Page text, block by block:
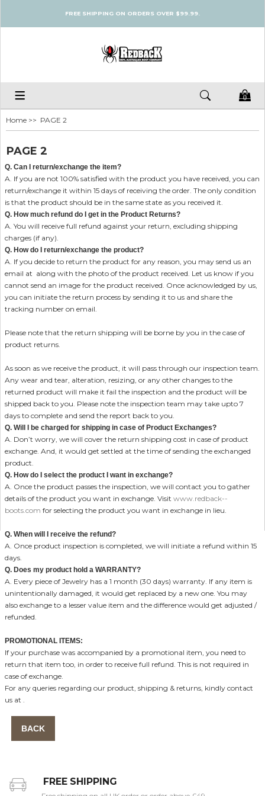
FREE SHIPPING ON ORDERS OVER $99.99.
0
Home >> PAGE 2
PAGE 2
Q. Can I return/exchange the item?
A. If you are not 100% satisfied with the product you have received, you can
return/exchange it within 15 days of receiving the order. The only condition
is that the product should be in the same state as you received it.
Q. How much refund do I get in the Product Returns?
A. You will receive full refund against your return, excluding shipping
charges (if any).
Q. How do I return/exchange the product?
A. If you decide to return the product for any reason, you may send us an
email at along with the photo of the product received. Let us know if you
cannot send an image for the product received. Once acknowledged by us,
you can initiate the return process by sending it to us and share the
tracking number on email.
Please note that the return shipping will be borne by you in the case of
product returns.
As soon as we receive the product, it will pass through our inspection team.
Any wear and tear, alteration, resizing, or any other changes to the
returned product will make it fail the inspection and the product will be
shipped back to you. Please note the inspection team may take upto 7
days to complete and send the report back to you.
Q. Will I be charged for shipping in case of Product Exchanges?
A. Don’t worry, we will cover the return shipping cost in case of product
exchange. And, it would get settled at the time of sending the exchanged
product.
Q. How do I select the product I want in exchange?
A. Once the product passes the inspection, we will contact you to gather
details of the product you want in exchange. Visit www.redback--
boots.com for selecting the product you want in exchange in lieu.
Q. When will I receive the refund?
A. Once product inspection is completed, we will initiate a refund within 15
days.
Q. Does my product hold a WARRANTY?
A. Every piece of Jewelry has a 1 month (30 days) warranty. If any item is
unintentionally damaged, it would get replaced by a new one. You may
also exchange to a lesser value item and the difference would get adjusted /
refunded.
PROMOTIONAL ITEMS:
If your purchase was accompanied by a promotional item, you need to
return that item too, in order to receive full refund. This is not required in
case of exchange.
For any queries regarding our product, shipping & returns, kindly contact
us at
BACK
FREE SHIPPING